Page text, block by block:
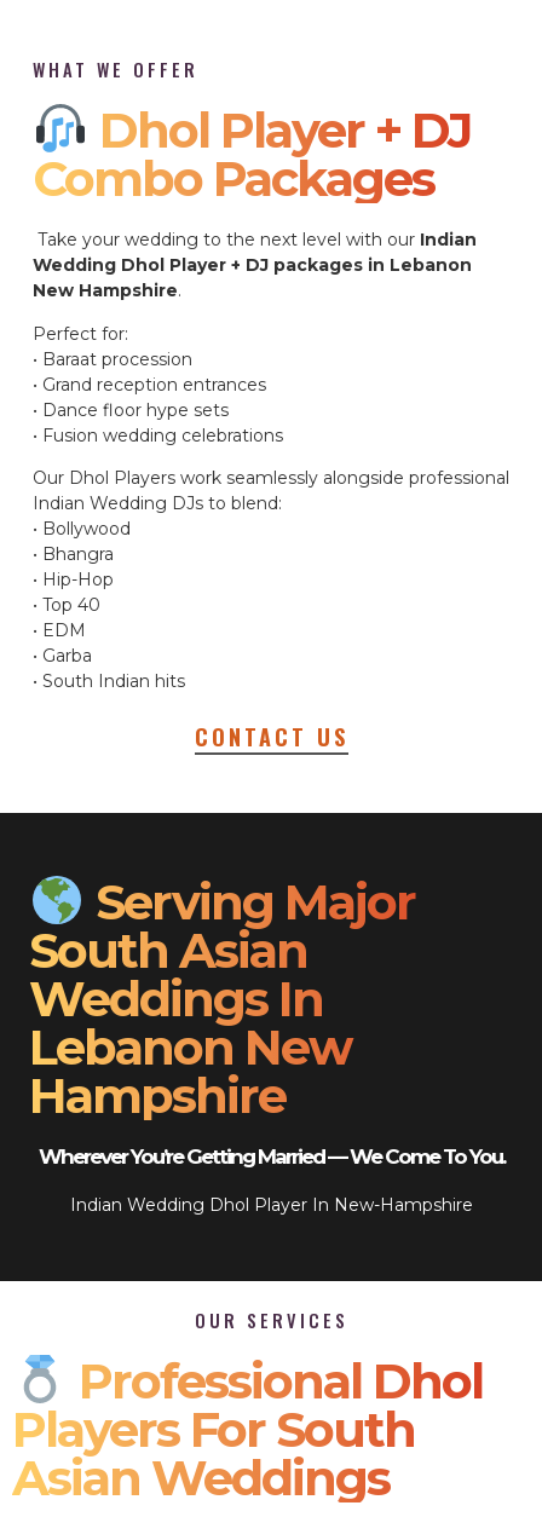
WHAT WE OFFER
Dhol Player + DJ
Combo Packages​
Take your wedding to the next level with our Indian
Wedding Dhol Player + DJ packages in Lebanon
New Hampshire.
Perfect for:
• Baraat procession
• Grand reception entrances
• Dance floor hype sets
• Fusion wedding celebrations
Our Dhol Players work seamlessly alongside professional
Indian Wedding DJs to blend:
• Bollywood
• Bhangra
• Hip-Hop
• Top 40
• EDM
• Garba
• South Indian hits
CONTACT US
Serving Major
South Asian
Weddings In
Lebanon New
Hampshire
Wherever You’re Getting Married — We Come To You.
Indian Wedding Dhol Player In New-Hampshire
OUR SERVICES
Professional Dhol
Players For South
Asian Weddings